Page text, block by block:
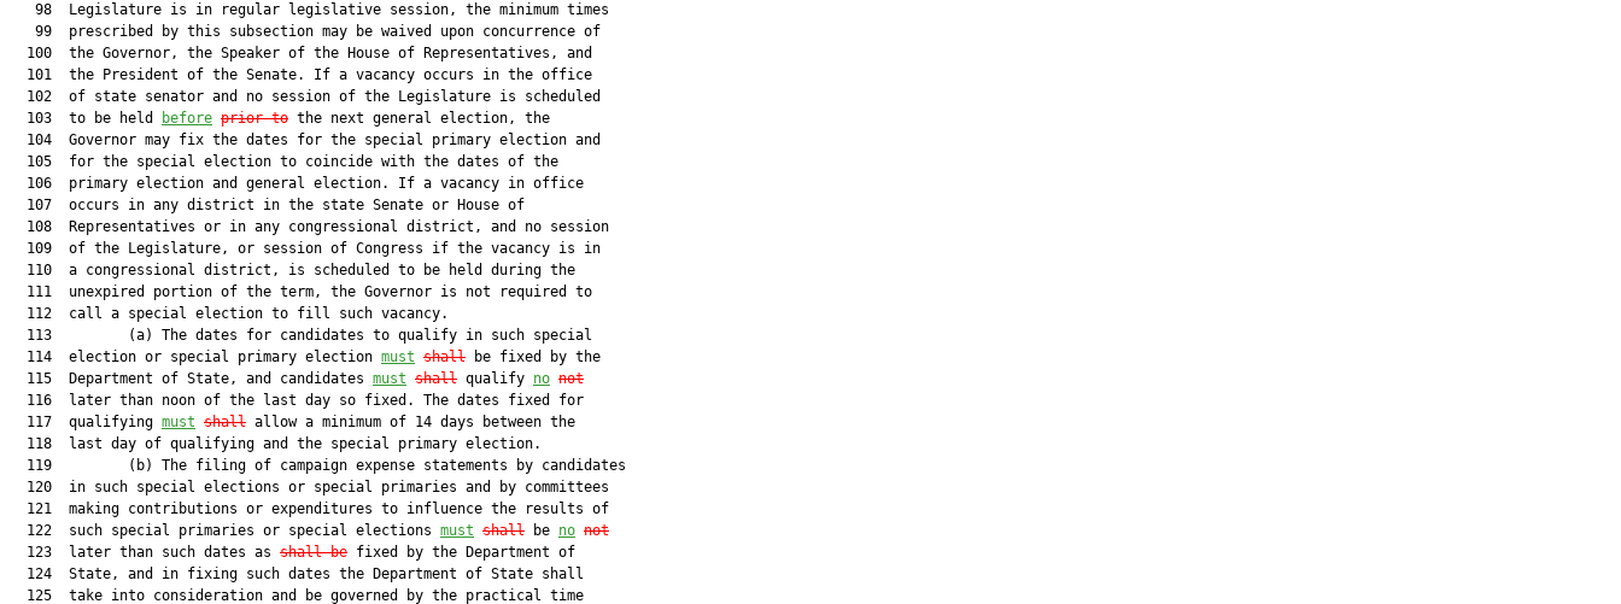
   98  Legislature is in regular legislative session, the minimum times
   99  prescribed by this subsection may be waived upon concurrence of
  100  the Governor, the Speaker of the House of Representatives, and
  101  the President of the Senate. If a vacancy occurs in the office
  102  of state senator and no session of the Legislature is scheduled
  103  to be held
before prior to the next general election, the
  104  Governor may fix the dates for the special primary election and
  105  for the special election to coincide with the dates of the
  106  primary election and general election. If a vacancy in office
  107  occurs in any district in the state Senate or House of
  108  Representatives or in any congressional district, and no session
  109  of the Legislature, or session of Congress if the vacancy is in
  110  a congressional district, is scheduled to be held during the
  111  unexpired portion of the term, the Governor is not required to
  112  call a special election to fill such vacancy.
  113         (a) The dates for candidates to qualify in such special
  114  election or special primary election
must shall be fixed by the
  115  Department of State, and candidates
must shall qualify no not
  116  later than noon of the last day so fixed. The dates fixed for
  117  qualifying
must shall allow a minimum of 14 days between the
  118  last day of qualifying and the special primary election.
  119         (b) The filing of campaign expense statements by candidates
  120  in such special elections or special primaries and by committees
  121  making contributions or expenditures to influence the results of
  122  such special primaries or special elections
must shall be no not
  123  later than such dates as
shall be fixed by the Department of
  124  State, and in fixing such dates the Department of State shall
  125  take into consideration and be governed by the practical time